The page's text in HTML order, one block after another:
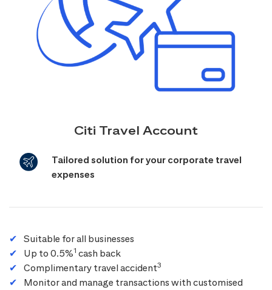
Citi Travel Account
Tailored solution for your corporate travel
expenses
Suitable for all businesses
Up to 0.5%1 cash back
Complimentary travel accident3
Monitor and manage transactions with customised